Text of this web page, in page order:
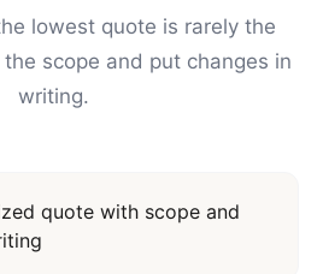
lowest quote is rarely the
scope and put changes in
writing.
quote with scope and